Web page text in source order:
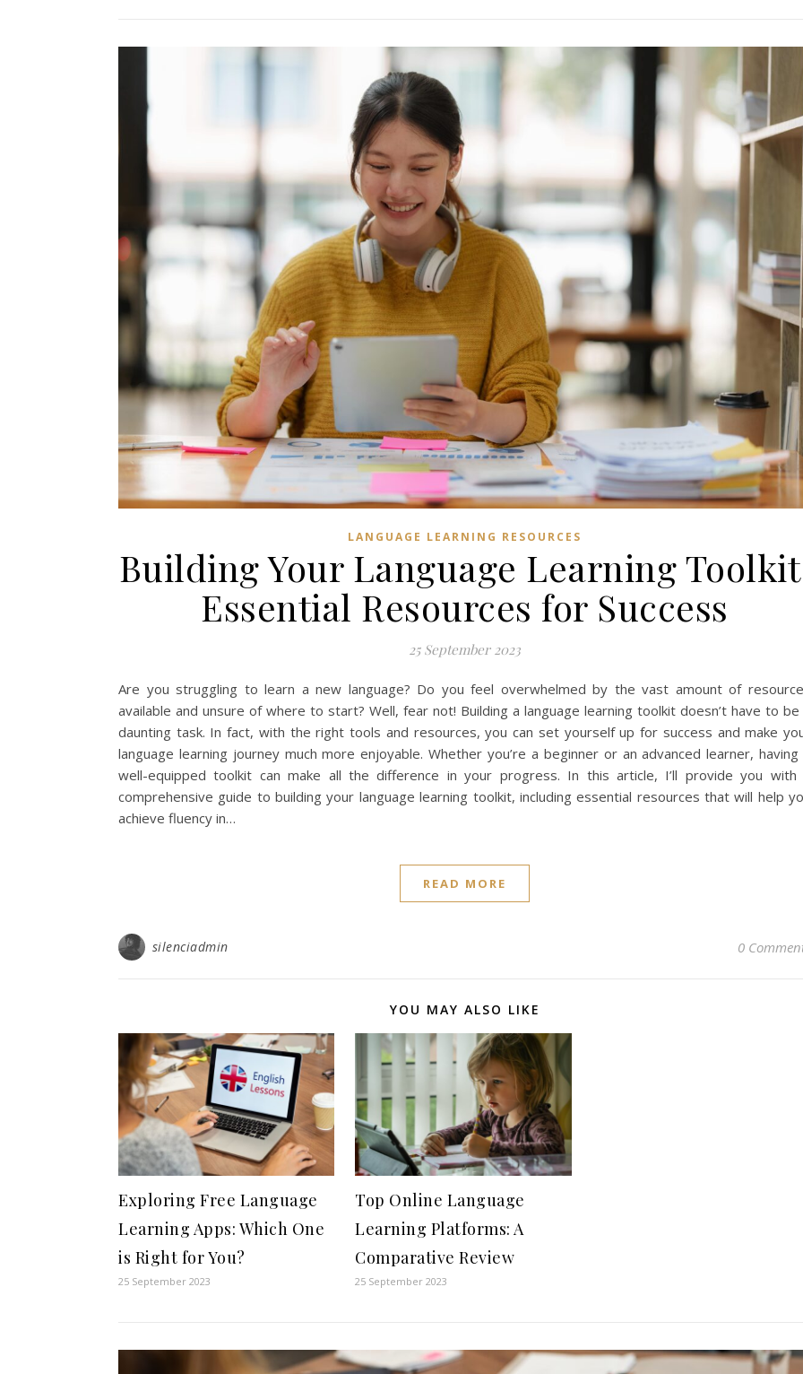
LANGUAGE LEARNING RESOURCES
Building Your Language Learning
Essential Resources for Success
25 September 2023
Are you struggling to learn a new language? Do you feel overwhelmed by the vast amount of
available and unsure of where to start? Well, fear not! Building a language learning toolkit doesn’t have to be
daunting task. In fact, with the right tools and resources, you can set yourself up for success and make
language learning journey much more enjoyable. Whether you’re a beginner or an advanced learner, having
well-equipped toolkit can make all the difference in your progress. In this article, I’ll provide you with
comprehensive guide to building your language learning toolkit, including essential resources that will help
achieve fluency in…
READ MORE
silenciadmin 0
YOU MAY ALSO LIKE
Exploring Free Language
Learning Apps: Which One
is Right for You?
25 September 2023
Top Online Language
Learning Platforms: A
Comparative Review
25 September 2023